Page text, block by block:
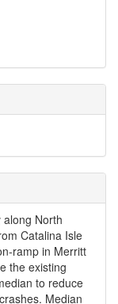
North
Catalina Isle
ramp in Merritt
the existing
to reduce
Median